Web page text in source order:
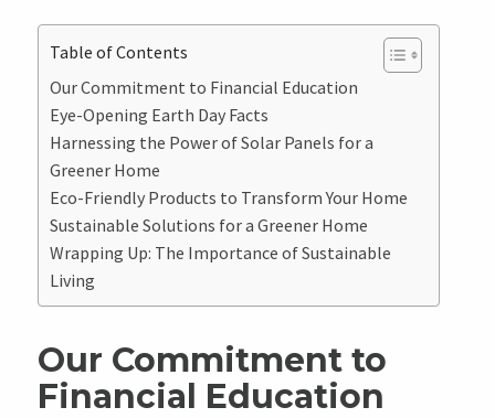
Table of Contents
Our Commitment to Financial Education
Eye-Opening Earth Day Facts
Harnessing the Power of Solar Panels for a
Greener Home
Eco-Friendly Products to Transform Your Home
Sustainable Solutions for a Greener Home
Wrapping Up: The Importance of Sustainable
Living
Our Commitment to
Financial Education